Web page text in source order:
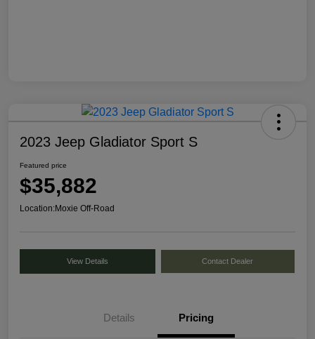
2023 Jeep Gladiator Sport S
Featured price
$35,882
Location:Moxie Off-Road
View Details Contact Dealer
Details Pricing